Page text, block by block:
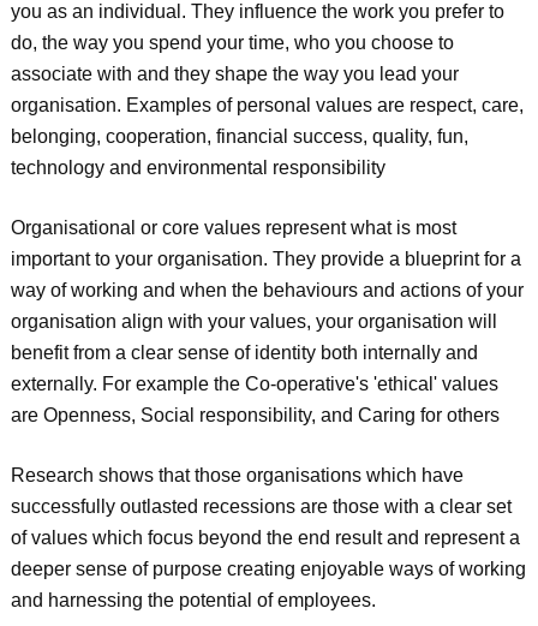
you as an individual. They influence the work you prefer to
do, the way you spend your time, who you choose to
associate with and they shape the way you lead your
organisation. Examples of personal values are respect, care,
belonging, cooperation, financial success, quality, fun,
technology and environmental responsibility
Organisational or core values represent what is most
important to your organisation. They provide a blueprint for a
way of working and when the behaviours and actions of your
organisation align with your values, your organisation will
benefit from a clear sense of identity both internally and
externally. For example the Co-operative's 'ethical' values
are Openness, Social responsibility, and Caring for others
Research shows that those organisations which have
successfully outlasted recessions are those with a clear set
of values which focus beyond the end result and represent a
deeper sense of purpose creating enjoyable ways of working
and harnessing the potential of employees.